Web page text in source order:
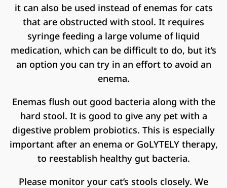
it can also be used instead of enemas for cats
that are obstructed with stool. It requires
syringe feeding a large volume of liquid
medication, which can be difficult to do, but it’s
an option you can try in an effort to avoid an
enema.
Enemas flush out good bacteria along with the
hard stool. It is good to give any pet with a
digestive problem probiotics. This is especially
important after an enema or GoLYTELY therapy,
to reestablish healthy gut bacteria.
Please monitor your cat’s stools closely. We